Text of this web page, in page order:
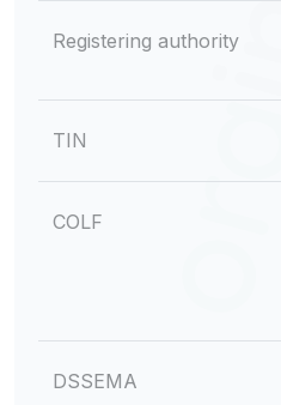
Registering authority
TIN
COLF
DSSEMA